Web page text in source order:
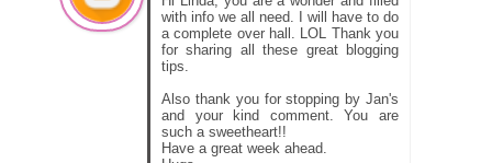
with info we all need. I will have to do
a complete over hall. LOL Thank you
for sharing all these great blogging
tips.
Also thank you for stopping by Jan's
and your kind comment. You are
such a sweetheart!!
Have a great week ahead.